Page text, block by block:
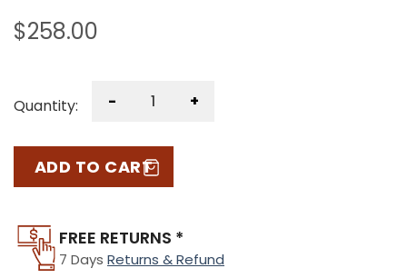
$258.00
Quantity: - +
ADD TO CART
FREE RETURNS *
7 Days Returns & Refund